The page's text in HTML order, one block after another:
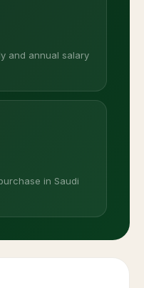
and annual salary
in Saudi